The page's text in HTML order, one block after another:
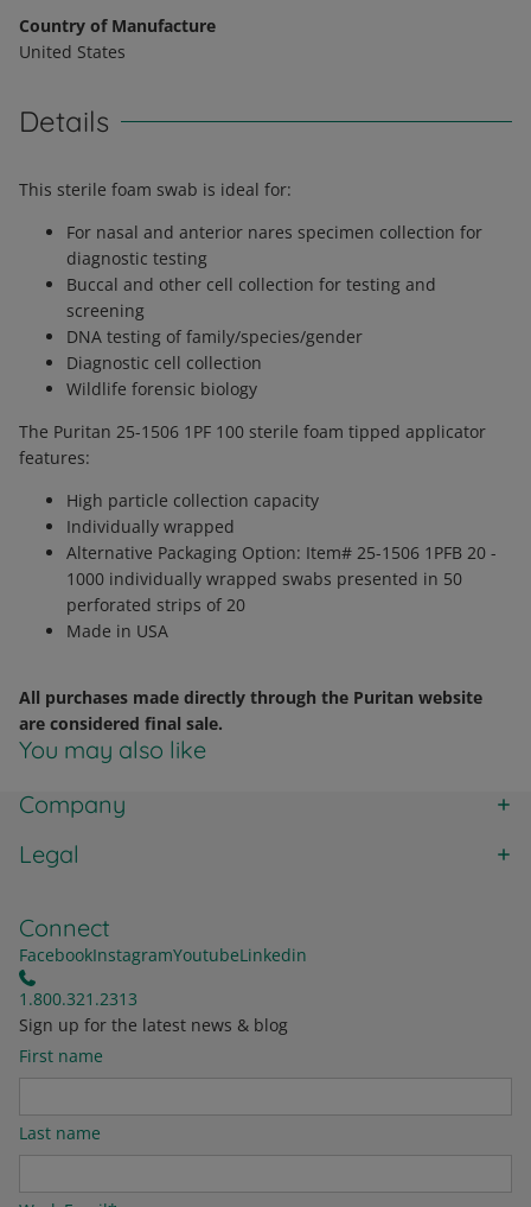
Country of Manufacture
United States
Details
This sterile foam swab is ideal for:
For nasal and anterior nares specimen collection for
diagnostic testing
Buccal and other cell collection for testing and
screening
DNA testing of family/species/gender
Diagnostic cell collection
Wildlife forensic biology
The Puritan 25-1506 1PF 100 sterile foam tipped applicator
features:
High particle collection capacity
Individually wrapped
Alternative Packaging Option: Item# 25-1506 1PFB 20 -
1000 individually wrapped swabs presented in 50
perforated strips of 20
Made in USA
All purchases made directly through the Puritan website
are considered final sale.
You may also like
Company
Legal
Connect
FacebookInstagramYoutubeLinkedin
1.800.321.2313
Sign up for the latest news & blog
First name
Last name